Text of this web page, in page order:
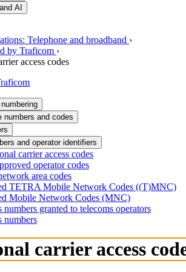
AI
Telephone and broadband ›
by Traficom ›
access codes
numbers and codes
and operator identifiers
carrier access codes
operator codes
area codes
TETRA Mobile Network Codes ((T)MNC)
Mobile Network Codes (MNC)
numbers granted to telecoms operators
numbers
carrier access